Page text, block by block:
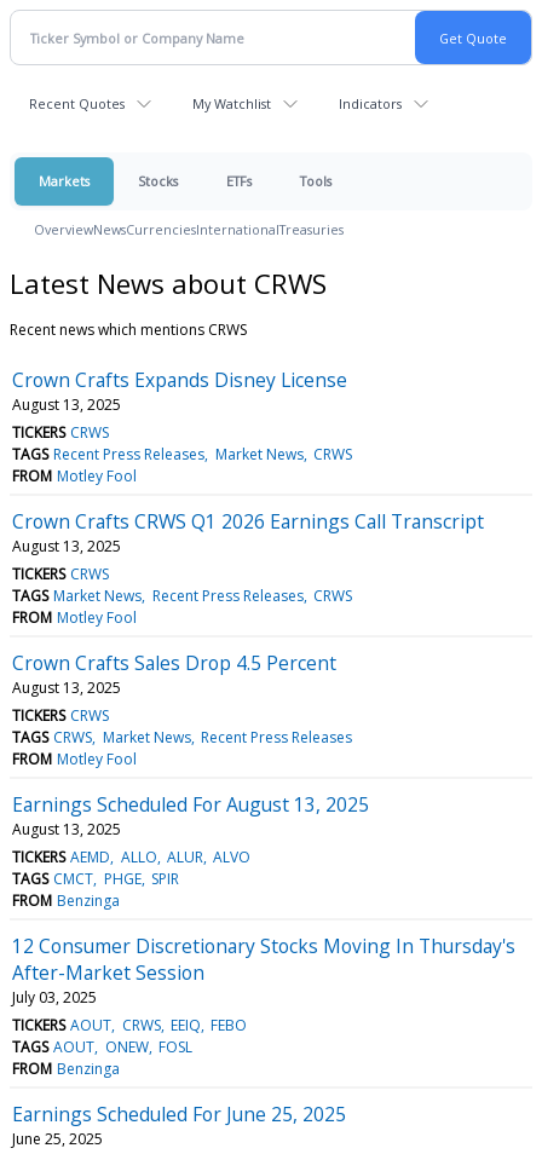
Recent Quotes My Watchlist Indicators
Markets Stocks ETFs Tools
OverviewNewsCurrenciesInternationalTreasuries
Latest News about CRWS
Recent news which mentions CRWS
Crown Crafts Expands Disney License
August 13, 2025
TICKERS CRWS
TAGS Recent Press Releases Market News CRWS
FROM Motley Fool
Crown Crafts CRWS Q1 2026 Earnings Call Transcript
August 13, 2025
TICKERS CRWS
TAGS Market News Recent Press Releases CRWS
FROM Motley Fool
Crown Crafts Sales Drop 4.5 Percent
August 13, 2025
TICKERS CRWS
TAGS CRWS Market News Recent Press Releases
FROM Motley Fool
Earnings Scheduled For August 13, 2025
August 13, 2025
TICKERS AEMD ALLO ALUR ALVO
TAGS CMCT PHGE SPIR
FROM Benzinga
12 Consumer Discretionary Stocks Moving In Thursday's
After-Market Session
July 03, 2025
TICKERS AOUT CRWS EEIQ FEBO
TAGS AOUT ONEW FOSL
FROM Benzinga
Earnings Scheduled For June 25, 2025
June 25, 2025